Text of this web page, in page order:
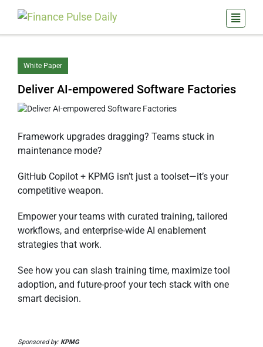
White Paper
Deliver AI-empowered Software Factories
Framework upgrades dragging? Teams stuck in
maintenance mode?
GitHub Copilot + KPMG isn’t just a toolset—it’s your
competitive weapon.
Empower your teams with curated training, tailored
workflows, and enterprise-wide AI enablement
strategies that work.
See how you can slash training time, maximize tool
adoption, and future-proof your tech stack with one
smart decision.
Sponsored by:KPMG